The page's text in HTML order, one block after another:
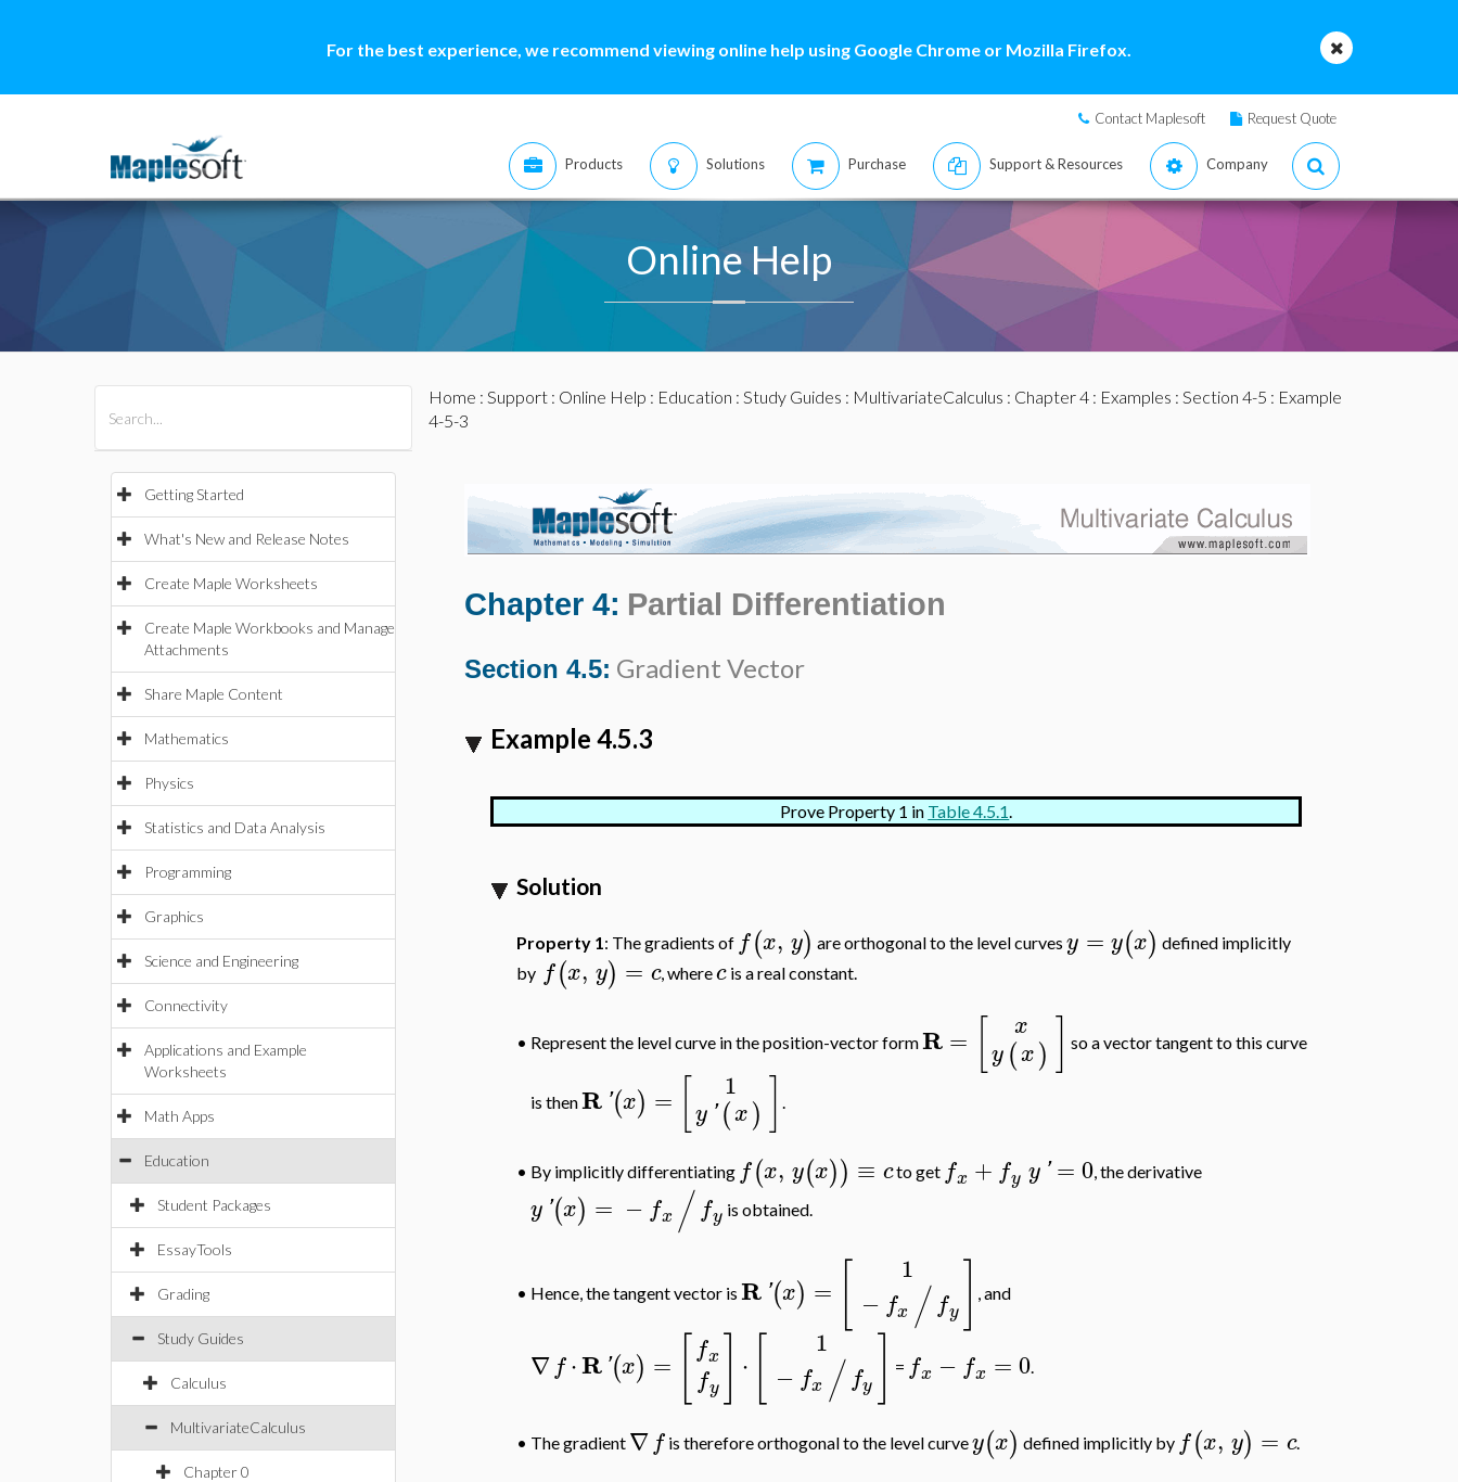
For the best experience, we recommend viewing online help using Google Chrome or Mozilla Firefox.
Contact Maplesoft Request Quote
Products Solutions Purchase Support & Resources Company
Online Help
Getting Started
What's New and Release Notes
Create Maple Worksheets
Create Maple Workbooks and Manage
Attachments
Share Maple Content
Mathematics
Physics
Statistics and Data Analysis
Programming
Graphics
Science and Engineering
Connectivity
Applications and Example
Worksheets
Math Apps
Education
Student Packages
EssayTools
Grading
Study Guides
Calculus
MultivariateCalculus
Chapter 0
Home : Support: Online Help : Education : Study Guides : MultivariateCalculus : Chapter 4: Examples : Section 4-5 : Example
4-5-3
Chapter 4: Partial Differentiation
Section 4.5: Gradient Vector
Example 4.5.3
Prove Property 1 in Table 4.5.1.
Solution
Property 1: The gradients of f(x, y) are orthogonal to the level curvesy = y(x) defined implicitly
by f(x, y) = c, wherec is a real constant.
• Represent the level curve in the position-vector formR=
x
y (x) so a vector tangent to this curve
is thenR '(x) = 1
y ' (x) ].
• By implicitly differentiating f(x, y(x)) ≡ cto get fx + fy y ' =0 , the derivative
y '(x) = − fx / fy is obtained.
• Hence, the tangent vector is R '(x) =
1
− fx / fy
, and
∇ f ⋅R'(x) = fx
fy
⋅
1
− fx / fy
= fx − fx = 0.
• The gradient ∇ f is therefore orthogonal to the level curvey(x) defined implicitly by f(x, y) = c.